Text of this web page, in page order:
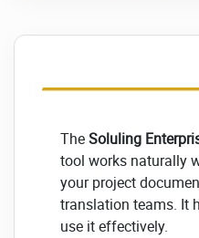
TheSoluling
tool works naturally
your project
translation teams. It
use it effectively.